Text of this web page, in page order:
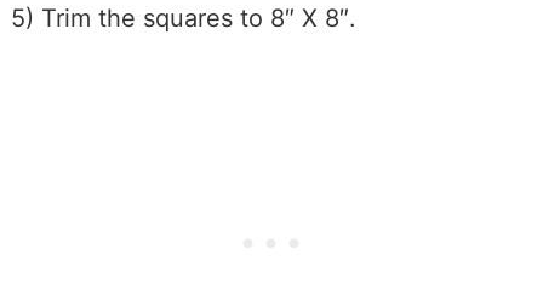
5) Trim the squares to 8″ X 8″.